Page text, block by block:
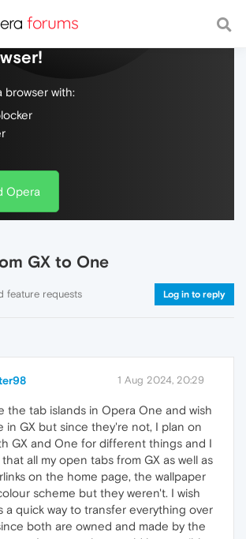
the web, with a fast and
browser with:
Opera
GX to One
feature requests Log in to reply
1 Aug 2024, 20:29
the tab islands in Opera One and wish
in GX but since they're not, I plan on
GX and One for different things and I
all my open tabs from GX as well as
on the home page, the wallpaper
scheme but they weren't. I wish
a quick way to transfer everything over
both are owned and made by the